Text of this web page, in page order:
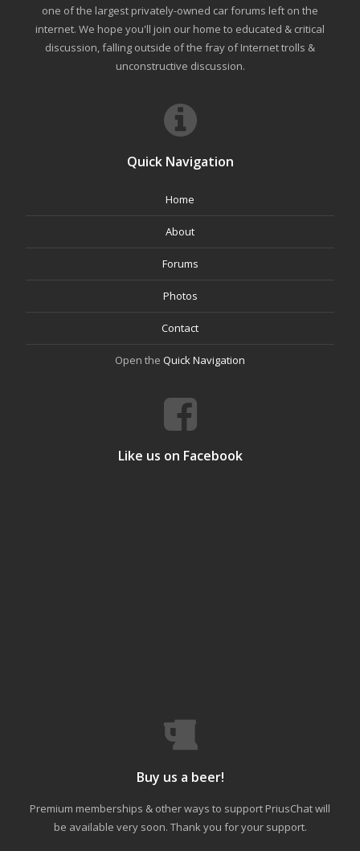
one of the largest privately-owned car forums left on the
internet. We hope you'll join our home to educated & critical
discussion, falling outside of the fray of Internet trolls &
unconstructive discussion.
Quick Navigation
Home
About
Forums
Photos
Contact
Open the Quick Navigation
Like us on Facebook
Buy us a beer!
Premium memberships & other ways to support PriusChat will
be available very soon. Thank you for your support.